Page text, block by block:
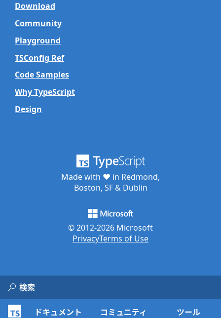
ドキュメント コミュニティ ツール
Made with ♥ in Redmond,
Boston, SF & Dublin
© 2012-2026 Microsoft
PrivacyTerms of Use
Download
Community
Playground
TSConfig Ref
Code Samples
Why TypeScript
Design